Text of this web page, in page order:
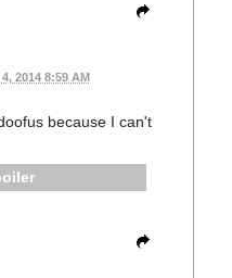
2014 8:59 AM
because I can't